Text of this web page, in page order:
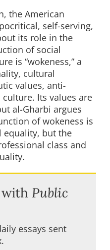
the American
self-serving,
its role in the
of social
is “wokeness,” a
cultural
values, anti-
Its values are
al-Gharbi argues
of wokeness is
equality, but the
class and
Public
essays sent